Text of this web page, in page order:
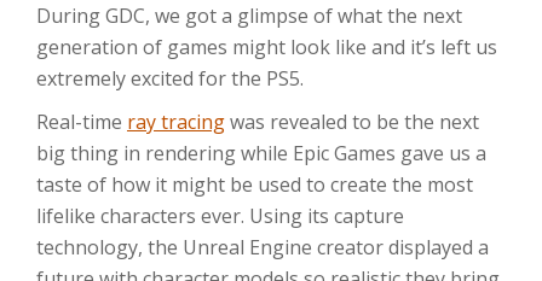
During GDC, we got a glimpse of what the next
generation of games might look like and it’s left us
extremely excited for the PS5.
Real-time ray tracingwas revealed to be the next
big thing in rendering while Epic Games gave us a
taste of how it might be used to create the most
lifelike characters ever. Using its capture
technology, the Unreal Engine creator displayed a